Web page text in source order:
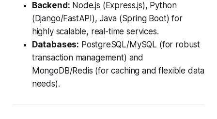
Backend: Node.js (Express.js), Python
(Django/FastAPI), Java (Spring Boot) for
highly scalable, real-time services.
Databases: PostgreSQL/MySQL (for robust
transaction management) and
MongoDB/Redis (for caching and flexible data
needs).